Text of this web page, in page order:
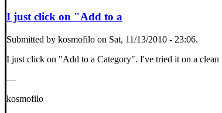
I just click on "Add to a
Submitted by kosmofilo on Sat, 11/13/2010 - 23:06.
I just click on "Add to a Category". I've tried it on a clean
—
kosmofilo